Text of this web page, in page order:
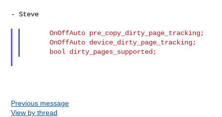
- Steve
OnOffAuto pre_copy_dirty_page_tracking;
OnOffAuto device_dirty_page_tracking;
Previous message
View by thread